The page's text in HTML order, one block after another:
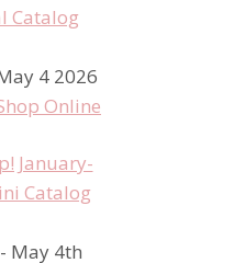
4 2026
Online
May 4th